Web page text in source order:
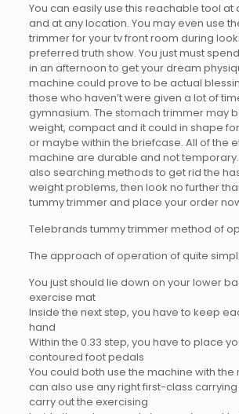
You can easily use this reachable tool at
and at any location. You may even use
trimmer for your tv front room during
preferred truth show. You just must
in an afternoon to get your dream
machine could prove to be actual
those who haven’t were given a lot of
gymnasium. The stomach trimmer may
weight, compact and it could in shape
or maybe within the briefcase. All of the
machine are durable and not
also searching methods to get rid the
weight problems, then look no further
tummy trimmer and place your order
Telebrands tummy trimmer method of
The approach of operation of quite
You just should lie down on your lower
exercise mat
Inside the next step, you have to keep
hand
Within the 0.33 step, you have to place
contoured foot pedals
You could both use the machine with the
can also use any right first-class
carry out the exercising